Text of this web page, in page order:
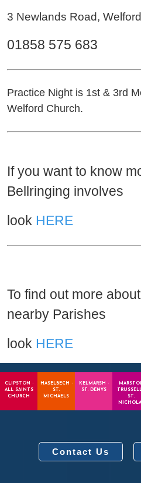
3 Newlands Road, Welford
01858 575 683
Practice Night is 1st & 3rd
Welford Church.
If you want to know
Bellringing involves
look HERE
To find out more
nearby Parishes
look HERE
CLIPSTON -
ALL SAINTS
CHURCH
HASELBECH -
ST.
MICHAELS
KELMARSH -
ST. DENYS
ST.
Contact Us